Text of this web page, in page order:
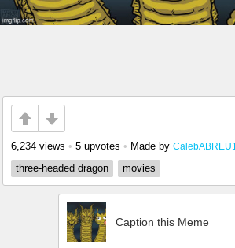
6,234 views • 5 upvotes • Made by CalebABREU1
three-headed dragon
movies
Caption this Meme